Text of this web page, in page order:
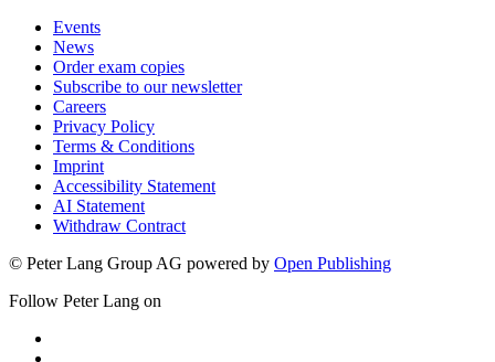
Events
News
Order exam copies
Subscribe to our newsletter
Careers
Privacy Policy
Terms & Conditions
Imprint
Accessibility Statement
AI Statement
Withdraw Contract
© Peter Lang Group AG powered by Open Publishing
Follow Peter Lang on